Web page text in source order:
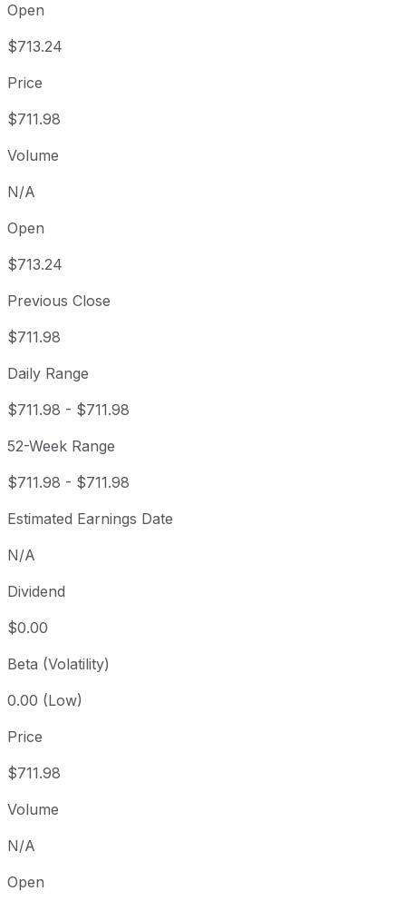
Open
$713.24
Price
$711.98
Volume
N/A
Open
$713.24
Previous Close
$711.98
Daily Range
$711.98 - $711.98
52-Week Range
$711.98 - $711.98
Estimated Earnings Date
N/A
Dividend
$0.00
Beta (Volatility)
0.00 (Low)
Price
$711.98
Volume
N/A
Open